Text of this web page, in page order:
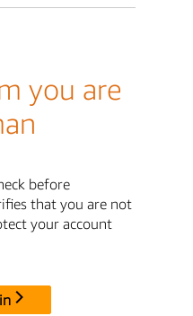
you are
before
that you are not
your account